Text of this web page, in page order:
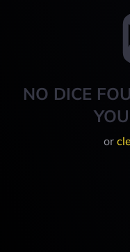
NO DICE
or